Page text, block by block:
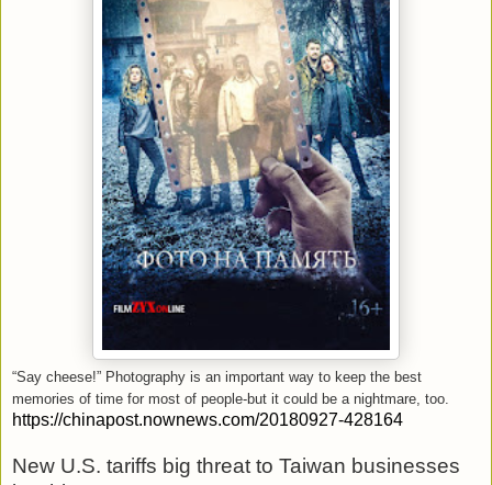
“Say cheese!” Photography is an important way to keep the best
memories of time for most of people-but it could be a nightmare, too.
https://chinapost.nownews.com/20180927-428164
New U.S. tariffs big threat to Taiwan businesses